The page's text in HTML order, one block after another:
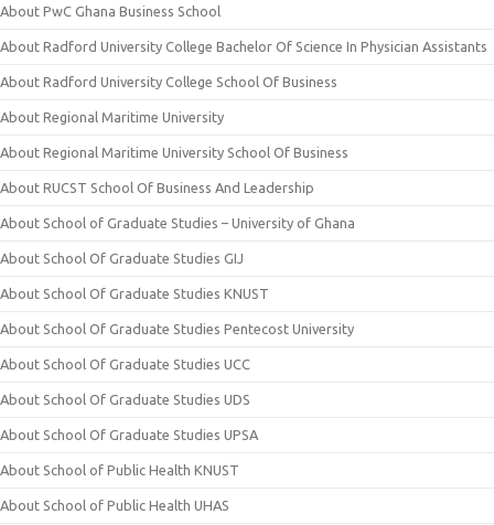
About PwC Ghana Business School
About Radford University College Bachelor Of Science In Physician Assistants
About Radford University College School Of Business
About Regional Maritime University
About Regional Maritime University School Of Business
About RUCST School Of Business And Leadership
About School of Graduate Studies – University of Ghana
About School Of Graduate Studies GIJ
About School Of Graduate Studies KNUST
About School Of Graduate Studies Pentecost University
About School Of Graduate Studies UCC
About School Of Graduate Studies UDS
About School Of Graduate Studies UPSA
About School of Public Health KNUST
About School of Public Health UHAS